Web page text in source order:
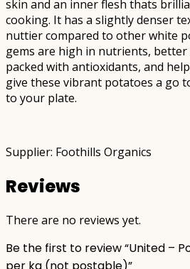
skin and an inner flesh thats
cooking. It has a slightly denser
nuttier compared to other white
gems are high in nutrients,
packed with antioxidants, and
give these vibrant potatoes a go
to your plate.
Supplier: Foothills Organics
Reviews
There are no reviews yet.
Be the first to review “United –